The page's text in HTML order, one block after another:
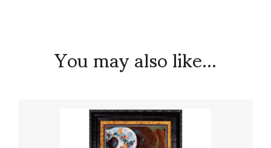
You may also like...